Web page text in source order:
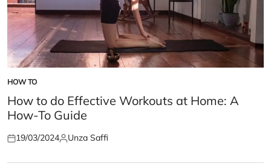
POSTED
IN
HOW TO
How to do Effective Workouts at Home: A
How-To Guide
Posted
19/03/2024Posted
Unza Saffi